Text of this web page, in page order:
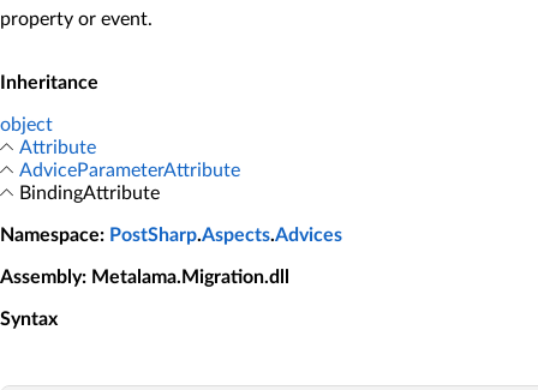
property or event.
Inheritance
object
Attribute
AdviceParameterAttribute
BindingAttribute
Namespace: PostSharp.Aspects.Advices
Assembly: Metalama.Migration.dll
Syntax